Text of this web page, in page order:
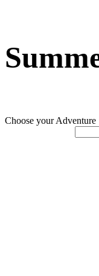
Choose your Adventure